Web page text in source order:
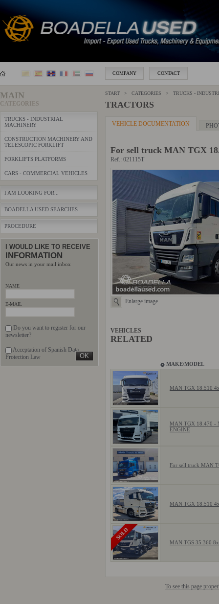
COMPANY CONTACT
MAIN
CATEGORIES
TRUCKS - INDUSTRIAL
MACHINERY
CONSTRUCTION MACHINERY AND
TELESCOPIC FORKLIFT
FORKLIFTS PLATFORMS
CARS - COMMERCIAL VEHICLES
I AM LOOKING FOR...
BOADELLA USED SEARCHES
PROCEDURE
I WOULD LIKE TO RECEIVE
INFORMATION
Our news in your mail inbox
NAME
E-MAIL
Do you want to register for our
newsletter?
Acceptation of Spanish Data
Protection Law
START > CATEGORIES > TRUCKS -
TRACTORS
VEHICLE DOCUMENTATION
For sell truck MAN TGX
Ref.: 021115T
Enlarge image
VEHICLES
RELATED
MAKE/MODEL
MAN TGX 18.510
MAN TGX 18.470 -
ENGINE
For sell truck MAN
MAN TGX 18.510
SOLD
MAN TGS 35.360
To see this page